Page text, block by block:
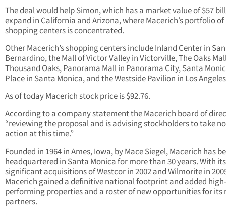
The deal would help Simon, which has a market value of $57
expand in California and Arizona, where Macerich’s portfolio of
shopping centers is concentrated.
Other Macerich’s shopping centers include Inland Center in San
Bernardino, the Mall of Victor Valley in Victorville, The Oaks
Thousand Oaks, Panorama Mall in Panorama City, Santa
Place in Santa Monica, and the Westside Pavilion in Los
As of today Macerich stock price is $92.76.
According to a company statement the Macerich board of
“reviewing the proposal and is advising stockholders to take no
action at this time.”
Founded in 1964 in Ames, Iowa, by Mace Siegel, Macerich has
headquartered in Santa Monica for more than 30 years. With its
significant acquisitions of Westcor in 2002 and Wilmorite in
Macerich gained a definitive national footprint and added high-
performing properties and a roster of new opportunities for its
partners.